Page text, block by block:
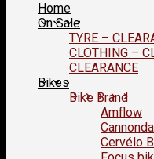
Home
On Sale
TYRE –
CLOTHING –
CLEARANCE
Bikes
Bike Brand
Amflow
Cervélo